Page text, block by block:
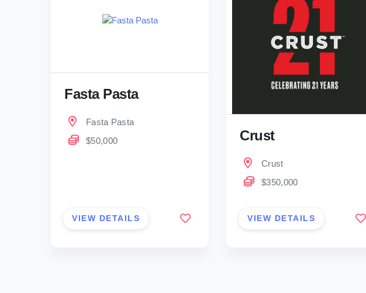
Fasta Pasta
Fasta Pasta
$50,000
VIEW DETAILS
Crust
Crust
$350,000
VIEW DETAILS